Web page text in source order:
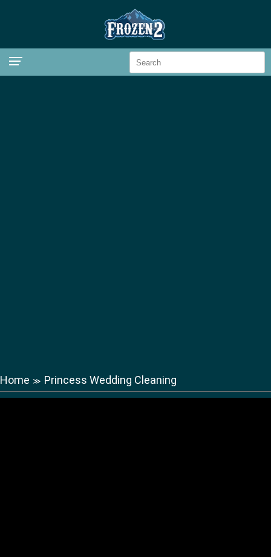
Home ≫ Princess Wedding Cleaning